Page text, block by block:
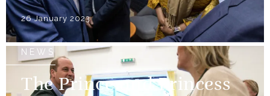
26 January 2023
NEWS
The Prince and Princess